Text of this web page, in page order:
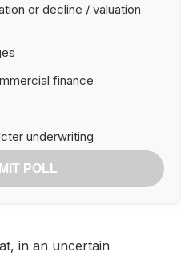
or decline / valuation
finance
underwriting
POLL
in an uncertain